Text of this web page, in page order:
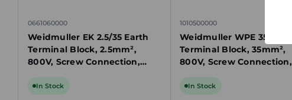
0661060000
Weidmuller EK 2.5/35 Earth
Terminal Block, 2.5mm²,
800V, Screw Connection,
In Stock
1010500000
Weidmuller WPE 35 Earth
Terminal Block, 35mm²,
800V, Screw Connection,
In Stock